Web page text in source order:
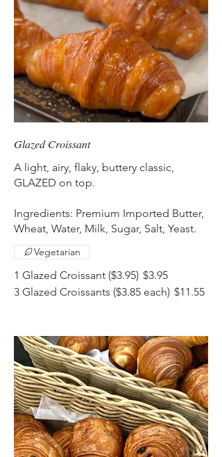
Glazed Croissant
A light, airy, flaky, buttery classic,
GLAZED on top.
Ingredients: Premium Imported Butter,
Wheat, Water, Milk, Sugar, Salt, Yeast.
1 Glazed Croissant ($3.95) $3.95
3 Glazed Croissants ($3.85 each) $11.55
Vegetarian